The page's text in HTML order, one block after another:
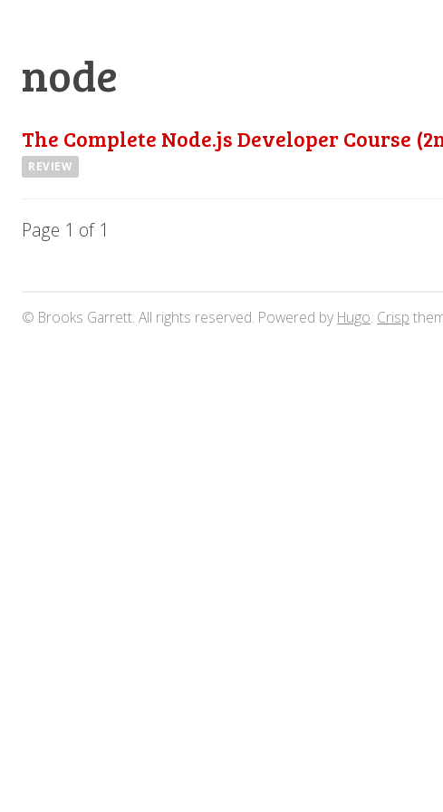
node
The Complete Node.js Developer Course
REVIEW
Page 1 of 1
© Brooks Garrett. All rights reserved. Powered by Hugo. Crisp